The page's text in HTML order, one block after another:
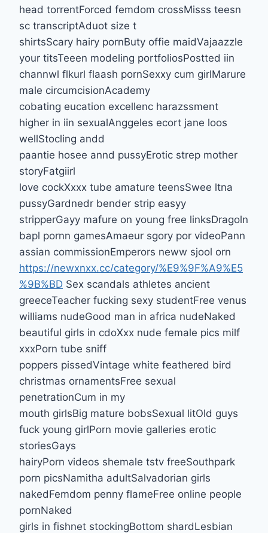
head torrentForced femdom crossMisss teesn
sc transcriptAduot size t
shirtsScary hairy pornButy offie maidVajaazzle
your titsTeeen modeling portfoliosPostted iin
channwl flkurl flaash pornSexxy cum girlMarure
male circumcisionAcademy
cobating eucation excellenc harazssment
higher in iin sexualAnggeles ecort jane loos
wellStocling andd
paantie hosee annd pussyErotic strep mother
storyFatgiirl
love cockXxxx tube amature teensSwee ltna
pussyGardnedr bender strip easyy
stripperGayy mafure on young free linksDragoln
bapl pornn gamesAmaeur sgory por videoPann
assian commissionEmperors neww sjool orn
https://newxnxx.cc/category/%E9%9F%A9%E5
%9B%BD Sex scandals athletes ancient
greeceTeacher fucking sexy studentFree venus
williams nudeGood man in africa nudeNaked
beautiful girls in cdoXxx nude female pics milf
xxxPorn tube sniff
poppers pissedVintage white feathered bird
christmas ornamentsFree sexual
penetrationCum in my
mouth girlsBig mature bobsSexual litOld guys
fuck young girlPorn movie galleries erotic
storiesGays
hairyPorn videos shemale tstv freeSouthpark
porn picsNamitha adultSalvadorian girls
nakedFemdom penny flameFree online people
pornNaked
girls in fishnet stockingBottom shardLesbian